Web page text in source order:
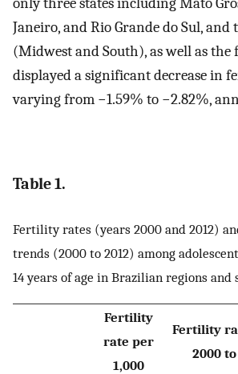
only three states including Mato
Janeiro, and Rio Grande do Sul, and
(Midwest and South), as well as
displayed a significant decrease in
varying from −1.59% to −2.82%,
Table 1.
Fertility rates (years 2000 and 2012)
trends (2000 to 2012) among
14 years of age in Brazilian regions and
Fertility
rate per
1,000
Fertility
2000